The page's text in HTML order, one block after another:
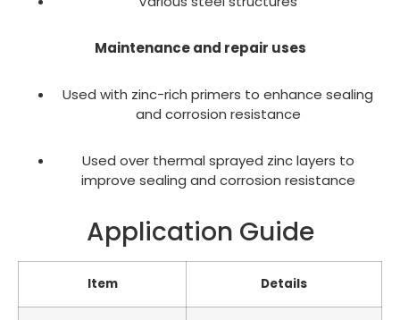
Maintenance and repair uses
Used with zinc-rich primers to enhance sealing
and corrosion resistance
Used over thermal sprayed zinc layers to
improve sealing and corrosion resistance
Application Guide
Item Details